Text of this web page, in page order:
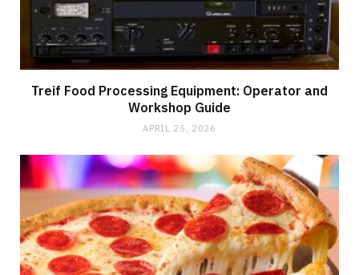
Treif Food Processing Equipment: Operator and
Workshop Guide
APRIL 25, 2026